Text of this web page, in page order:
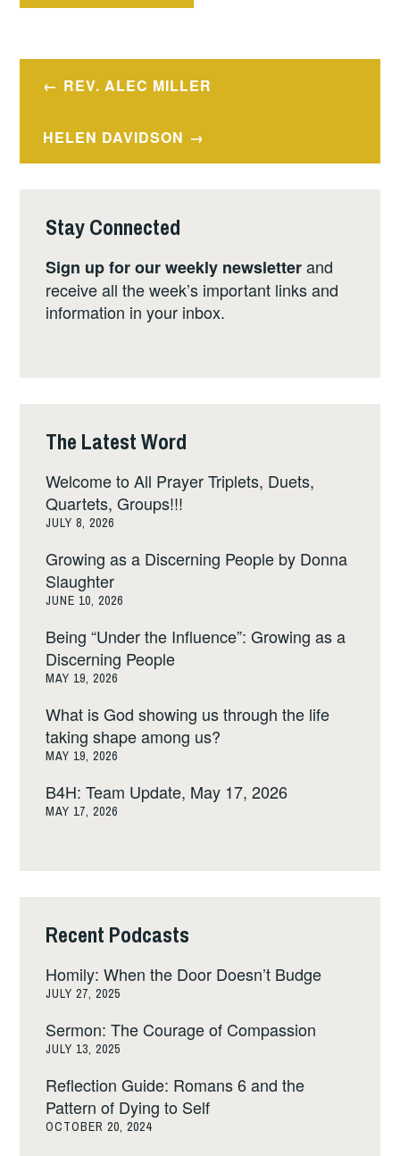
PostREV. ALEC MILLER
HELEN DAVIDSON
Stay Connected
Sign up for our weekly newsletterand
receive all the week’s important links and
information in your inbox.
The Latest Word
Welcome to All Prayer Triplets, Duets,
Quartets, Groups!!!
JULY 8, 2026
Growing as a Discerning People by Donna
Slaughter
JUNE 10, 2026
Being “Under the Influence”: Growing as a
Discerning People
MAY 19, 2026
What is God showing us through the life
taking shape among us?
MAY 19, 2026
B4H: Team Update, May 17, 2026
MAY 17, 2026
Recent Podcasts
Homily: When the Door Doesn’t Budge
JULY 27, 2025
Sermon: The Courage of Compassion
JULY 13, 2025
Reflection Guide: Romans 6 and the
Pattern of Dying to Self
OCTOBER 20, 2024